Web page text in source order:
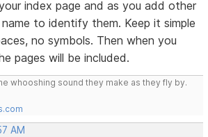
index page and as you add other
to identify them. Keep it simple
no symbols. Then when you
pages will be included.
whooshing sound they make as they fly by.
AM